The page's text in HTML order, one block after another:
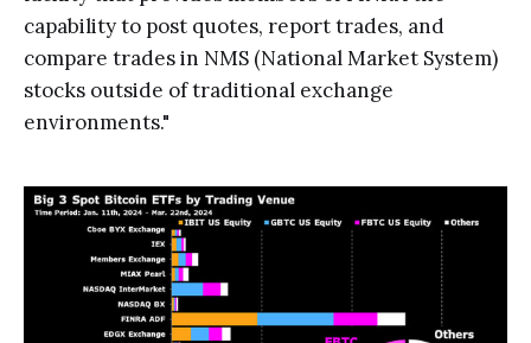
capability to post quotes, report trades, and
compare trades in NMS (National Market System)
stocks outside of traditional exchange
environments."